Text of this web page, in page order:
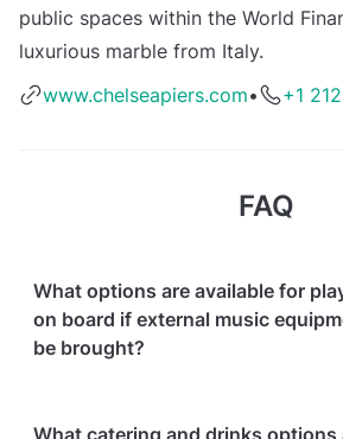
public spaces within the World
luxurious marble from Italy.
www.chelseapiers.com• +1
FAQ
What options are available for
on board if external music
be brought?